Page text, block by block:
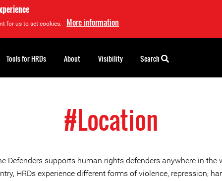
for us to set cookies. More information
#Location
Defenders supports human rights defenders anywhere in the
HRDs experience different forms of violence, repression,
Tools for HRDs About Visibility Search